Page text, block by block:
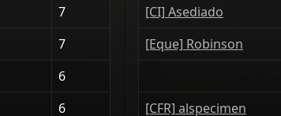
7
7
6
6
[CI] Asediado
[Eque] Robinson
[CFR] alspecimen